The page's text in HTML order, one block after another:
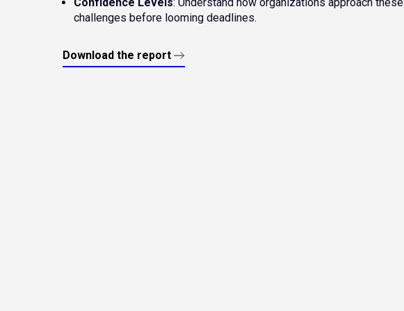
challenges before looming deadlines.
Download the report